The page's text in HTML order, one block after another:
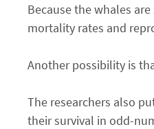
Because the whales
mortality rates and
Another possibility is
The researchers also
their survival in odd-